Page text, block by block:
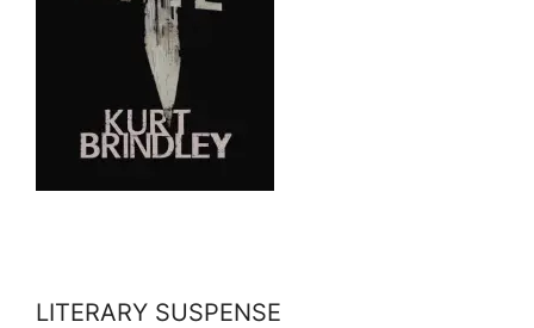
LITERARY SUSPENSE